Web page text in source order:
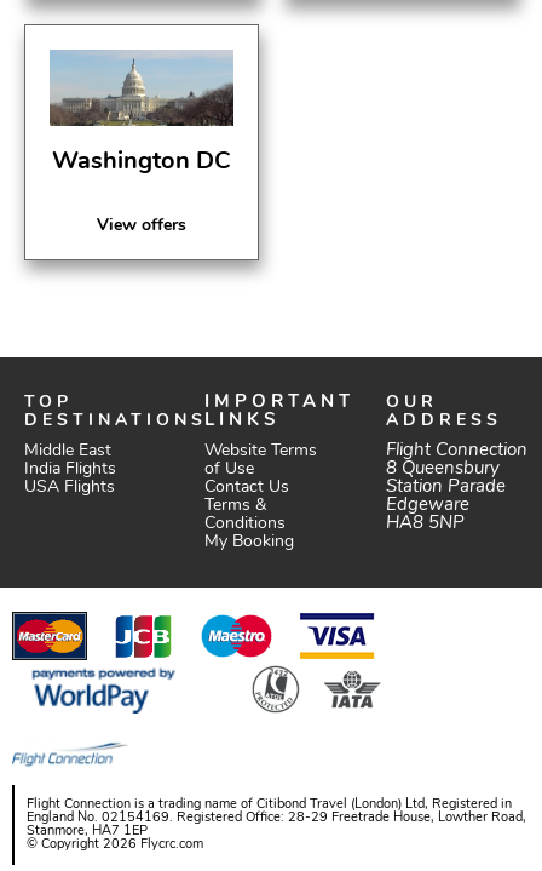
Washington DC
View offers
TOP
DESTINATIONS
Middle East
India Flights
USA Flights
IMPORTANT
LINKS
Website Terms
of Use
Contact Us
Terms &
Conditions
My Booking
OUR
ADDRESS
Flight Connection
8 Queensbury
Station Parade
Edgeware
HA8 5NP
Flight Connection is a trading name of Citibond Travel (London) Ltd, Registered in
England No. 02154169. Registered Office: 28-29 Freetrade House, Lowther Road,
Stanmore, HA7 1EP
© Copyright 2026 Flycrc.com